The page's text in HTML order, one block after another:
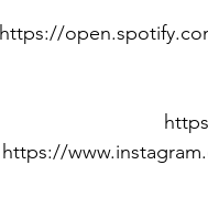
https://
https://